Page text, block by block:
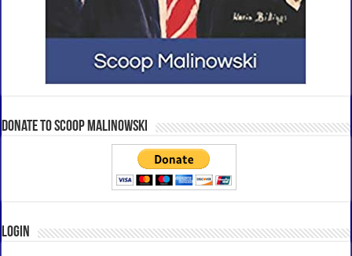
Donate to Scoop Malinowski
Login